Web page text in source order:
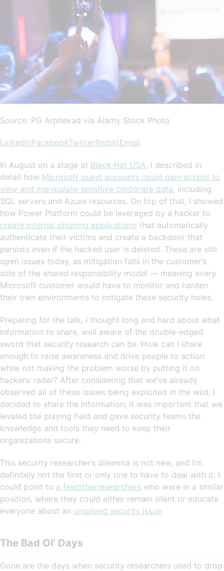
Source: PG Arphexad via Alamy Stock Photo
LinkedinFacebookTwitterRedditEmail
In August on a stage at Black Hat USA, I described in
detail how Microsoft guest accounts could gain access to
view and manipulate sensitive corporate data, including
SQL servers and Azure resources. On top of that, I showed
how Power Platform could be leveraged by a hacker to
create internal phishing applications that automatically
authenticate their victims and create a backdoor that
persists even if the hacked user is deleted. These are still
open issues today, as mitigation falls in the customer’s
side of the shared responsibility model — meaning every
Microsoft customer would have to monitor and harden
their own environments to mitigate these security holes.
Preparing for the talk, I thought long and hard about what
information to share, well aware of the double-edged
sword that security research can be. How can I share
enough to raise awareness and drive people to action
while not making the problem worse by putting it on
hackers’ radar? After considering that we’ve already
observed all of these issues being exploited in the wild, I
decided to share the information; it was important that we
leveled the playing field and gave security teams the
knowledge and tools they need to keep their
organizations secure.
This security researcher’s dilemma is not new, and I’m
definitely not the first or only one to have to deal with it. I
could point to a fewotherresearchers who were in a similar
position, where they could either remain silent or educate
everyone about an unsolved security issue.
The Bad Ol’ Days
Gone are the days when security researchers used to drop